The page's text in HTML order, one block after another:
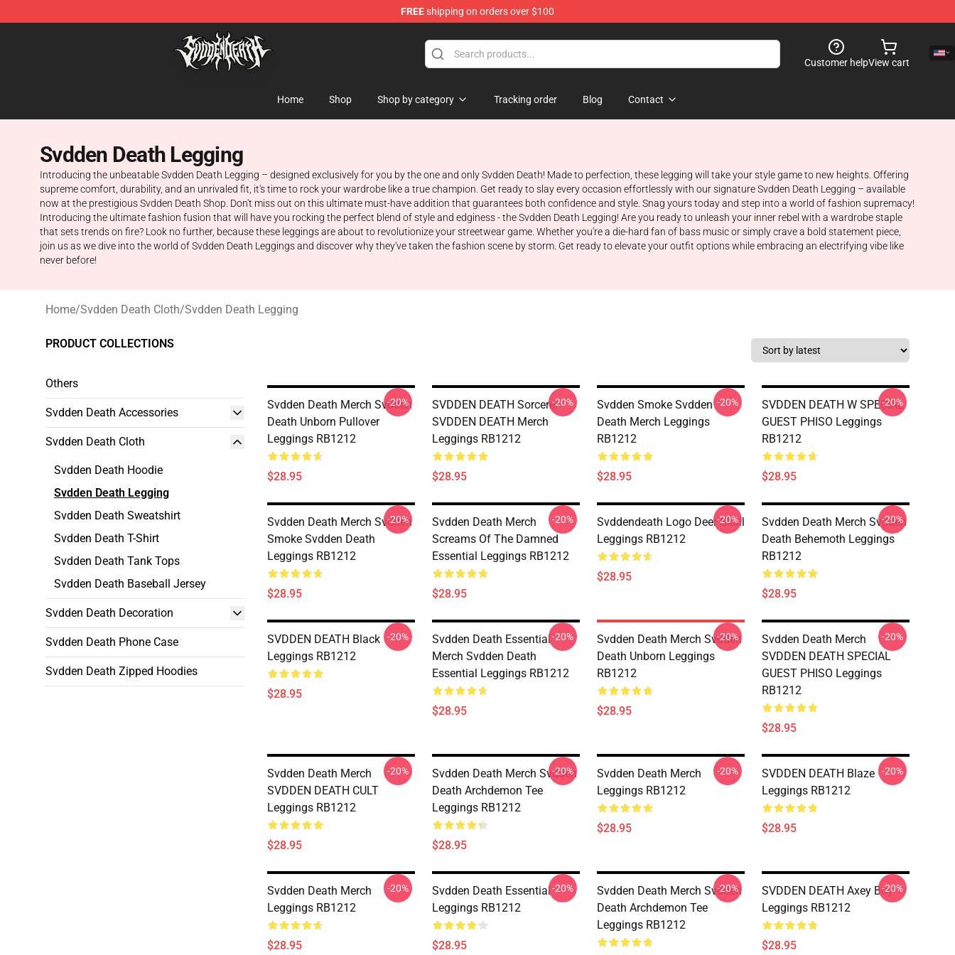
FREEshipping on orders over $100
Svdden Death Shop - Official Svdden Death Merchandise Store
Customer helpView cart
Home Shop Shop by category Tracking order Blog Contact
Svdden Death Legging
Introducing the unbeatable Svdden Death Legging – designed exclusively for you by the one and only Svdden Death! Made to perfection, these legging will take your style game to new heights. Offering
supreme comfort, durability, and an unrivaled fit, it's time to rock your wardrobe like a true champion. Get ready to slay every occasion effortlessly with our signature Svdden Death Legging – available
now at the prestigious Svdden Death Shop. Don't miss out on this ultimate must-have addition that guarantees both confidence and style. Snag yours today and step into a world of fashion supremacy!
Introducing the ultimate fashion fusion that will have you rocking the perfect blend of style and edginess - the Svdden Death Legging! Are you ready to unleash your inner rebel with a wardrobe staple
that sets trends on fire? Look no further, because these leggings are about to revolutionize your streetwear game. Whether you're a die-hard fan of bass music or simply crave a bold statement piece,
join us as we dive into the world of Svdden Death Leggings and discover why they've taken the fashion scene by storm. Get ready to elevate your outfit options while embracing an electrifying vibe like
never before!
Home/Svdden Death Cloth/Svdden Death Legging
PRODUCT COLLECTIONS
Others
Svdden Death Accessories
Svdden Death Cloth
Svdden Death Hoodie
Svdden Death Legging
Svdden Death Sweatshirt
Svdden Death T-Shirt
Svdden Death Tank Tops
Svdden Death Baseball Jersey
Svdden Death Decoration
Svdden Death Phone Case
Svdden Death Zipped Hoodies
Svdden Death Merch Svdden
Death Unborn Pullover
Leggings RB1212
$28.95
-20%
SVDDEN DEATH Sorcerer
SVDDEN DEATH Merch
Leggings RB1212
$28.95
-20%
Svdden Smoke Svdden
Death Merch Leggings
RB1212
$28.95
-20%
SVDDEN DEATH W SPECIAL
GUEST PHISO Leggings
RB1212
$28.95
-20%
Svdden Death Merch Svdden
Smoke Svdden Death
Leggings RB1212
$28.95
-20%
Svdden Death Merch
Screams Of The Damned
Essential Leggings RB1212
$28.95
-20%
Svddendeath Logo Deer Skull
Leggings RB1212
$28.95
-20%
Svdden Death Merch Svdden
Death Behemoth Leggings
RB1212
$28.95
-20%
SVDDEN DEATH Black
Leggings RB1212
$28.95
-20%
Svdden Death Essential
Merch Svdden Death
Essential Leggings RB1212
$28.95
-20%
Svdden Death Merch Svdden
Death Unborn Leggings
RB1212
$28.95
-20%
Svdden Death Merch
SVDDEN DEATH SPECIAL
GUEST PHISO Leggings
RB1212
$28.95
-20%
Svdden Death Merch
SVDDEN DEATH CULT
Leggings RB1212
$28.95
-20%
Svdden Death Merch Svdden
Death Archdemon Tee
Leggings RB1212
$28.95
-20%
Svdden Death Merch
Leggings RB1212
$28.95
-20%
SVDDEN DEATH Blaze
Leggings RB1212
$28.95
-20%
Svdden Death Merch
Leggings RB1212
$28.95
-20%
Svdden Death Essential
Leggings RB1212
$28.95
-20%
Svdden Death Merch Svdden
Death Archdemon Tee
Leggings RB1212
-20%
SVDDEN DEATH Axey Boy
Leggings RB1212
$28.95
-20%